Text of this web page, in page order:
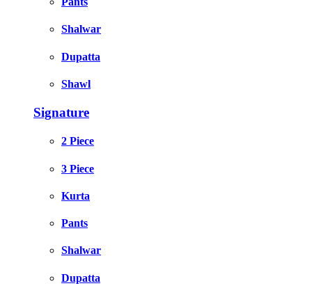
Shalwar
Dupatta
Shawl
Signature
2 Piece
3 Piece
Kurta
Pants
Shalwar
Dupatta